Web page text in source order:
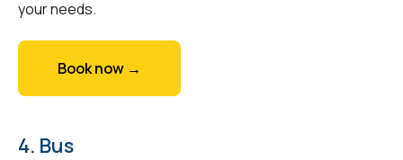
your needs.
Book now →
4. Bus